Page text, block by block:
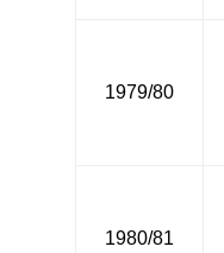
1979/80
1980/81